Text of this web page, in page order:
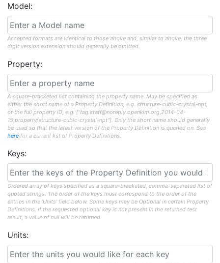
Model:
Accepted formats are identical to those above and, similar to above, the three
digit version extension should generally be omitted.
Property:
A square-bracketed list containing the property name. May be specified as
either the short name of a Property Definition, e.g. structure-cubic-crystal-npt,
or the full property ID, e.g. ["tag:staff@noreply.openkim.org,2014-04-
15:property/structure-cubic-crystal-npt"]. Only the short name should generally
be used so that the latest version of the Property Definition is queried on. See
here for a current list of Property Definitions.
Keys:
Ordered array of keys specified as a square-bracketed, comma-separated list of
quoted strings. The order of the keys must correspond to the order of the
entries in the 'Units' field below. Some keys may be Optional in certain Property
Definitions, if the requested optional key is not present in the returned test
result, a value of null will be returned.
Units: